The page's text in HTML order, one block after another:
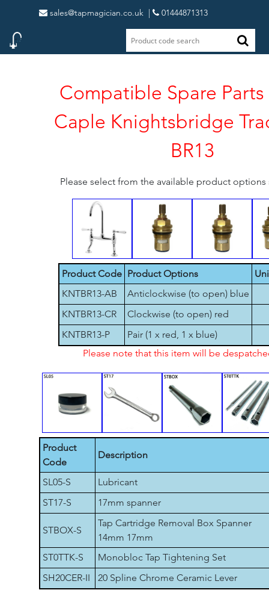
sales@tapmagician.co.uk | 01444871313
Compatible Spare
Caple Knightsbridge
BR13
Please select from the available product
Product Code Product Options
KNTBR13-AB
Anticlockwise (to open) blue
KNTBR13-CR
Clockwise (to open) red
KNTBR13-P
Pair (1 x red, 1 x blue)
Please note that this item will be
Product
Code
Description
SL05-S
Lubricant
ST17-S
17mm spanner
STBOX-S
Tap Cartridge Removal Box Spanner
14mm 17mm
ST0TTK-S
Monobloc Tap Tightening Set
SH20CER-II
20 Spline Chrome Ceramic Lever